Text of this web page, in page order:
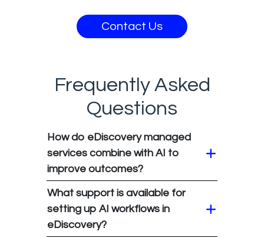
Contact Us
Frequently Asked
Questions
How do eDiscovery managed
services combine with AI to
improve outcomes?
What support is available for
setting up AI workflows in
eDiscovery?